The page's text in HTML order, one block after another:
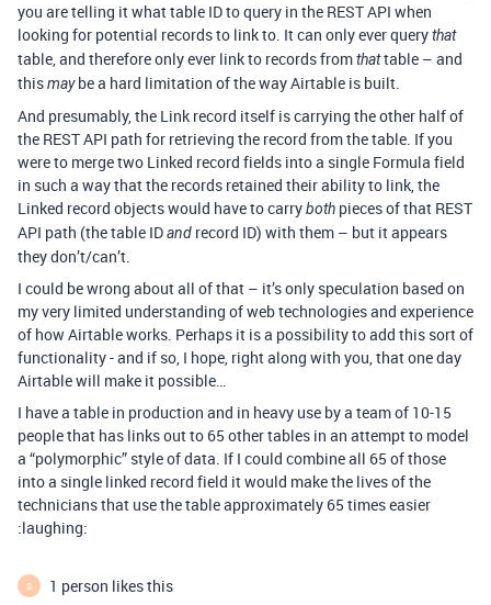
you are telling it what table ID to query in the REST API when
looking for potential records to link to. It can only ever querythat
table, and therefore only ever link to records fromthattable – and
thismaybe a hard limitation of the way Airtable is built.
And presumably, the Link record itself is carrying the other half of
the REST API path for retrieving the record from the table. If you
were to merge two Linked record fields into a single Formula field
in such a way that the records retained their ability to link, the
Linked record objects would have to carryboth pieces of that REST
API path (the table IDand record ID) with them – but it appears
they don’t/can’t.
I could be wrong about all of that – it’s only speculation based on
my very limited understanding of web technologies and experience
of how Airtable works. Perhaps it is a possibility to add this sort of
functionality - and if so, I hope, right along with you, that one day
Airtable will make it possible…
I have a table in production and in heavy use by a team of 10-15
people that has links out to 65 other tables in an attempt to model
a “polymorphic” style of data. If I could combine all 65 of those
into a single linked record field it would make the lives of the
technicians that use the table approximately 65 times easier
:laughing:
S 1 person likes this